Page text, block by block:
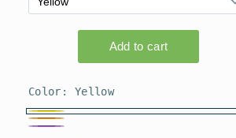
Color: Yellow
Yellow
Orange
Variant